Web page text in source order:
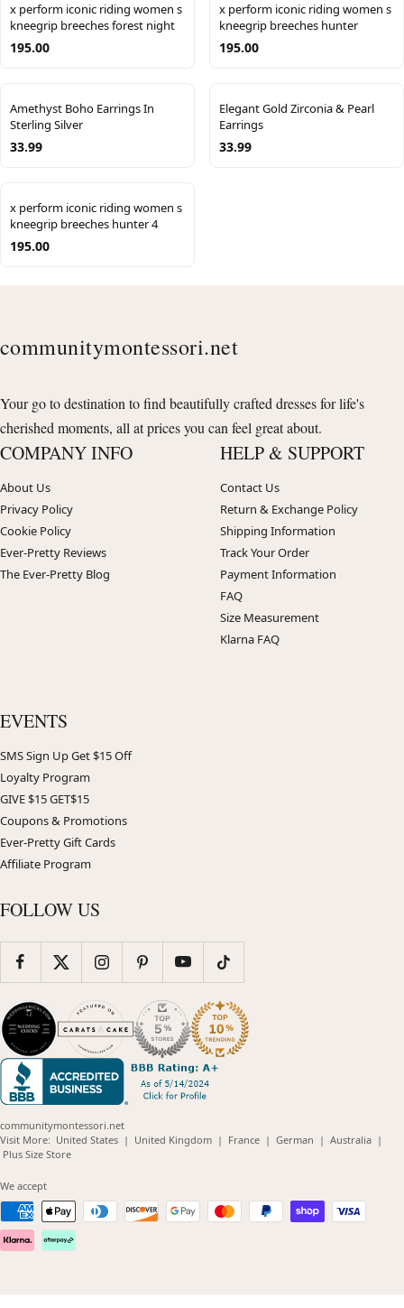
x perform iconic riding women s
kneegrip breeches forest night
195.00
x perform iconic riding women s
kneegrip breeches hunter
195.00
Amethyst Boho Earrings In
Sterling Silver
33.99
Elegant Gold Zirconia & Pearl
Earrings
33.99
x perform iconic riding women s
kneegrip breeches hunter 4
195.00
communitymontessori.net
Your go to destination to find beautifully crafted dresses for life's
cherished moments, all at prices you can feel great about.
COMPANY INFO
About Us
Privacy Policy
Cookie Policy
Ever-Pretty Reviews
The Ever-Pretty Blog
HELP & SUPPORT
Contact Us
Return & Exchange Policy
Shipping Information
Track Your Order
Payment Information
FAQ
Size Measurement
Klarna FAQ
EVENTS
SMS Sign Up Get $15 Off
Loyalty Program
GIVE $15 GET$15
Coupons & Promotions
Ever-Pretty Gift Cards
Affiliate Program
FOLLOW US
communitymontessori.net
Visit More: United States(opens
| United Kingdom(opens
| France(opens
| German (opens
| Australia(opens
|
Plus Size Store(opens
We accept